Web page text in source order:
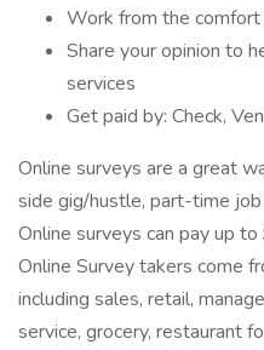
Work from the
Share your opinion to
services
Get paid by: Check,
Online surveys are a great
side gig/hustle, part-time
Online surveys can pay up
Online Survey takers come
including sales, retail,
service, grocery, restaurant